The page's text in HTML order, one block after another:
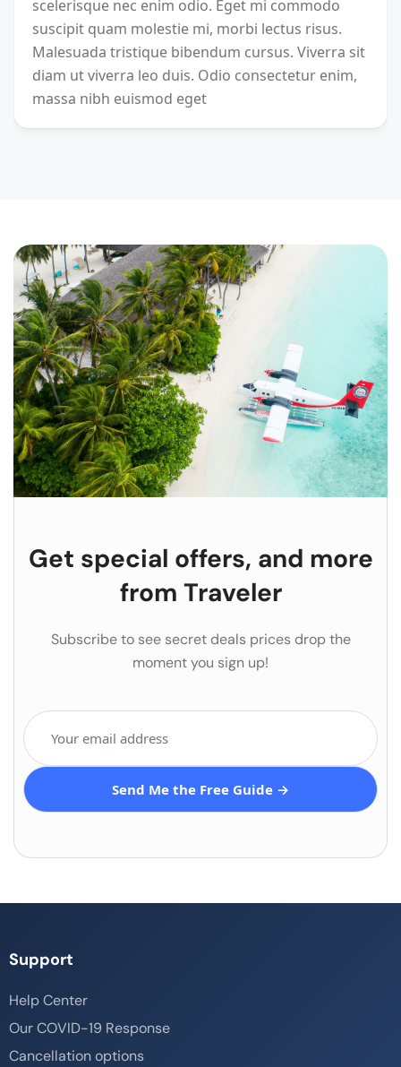
scelerisque nec enim odio. Eget mi commodo
suscipit quam molestie mi, morbi lectus risus.
Malesuada tristique bibendum cursus. Viverra sit
diam ut viverra leo duis. Odio consectetur enim,
massa nibh euismod eget
Get special offers, and more
from Traveler
Subscribe to see secret deals prices drop the
moment you sign up!
Support
Help Center
Our COVID-19 Response
Cancellation options